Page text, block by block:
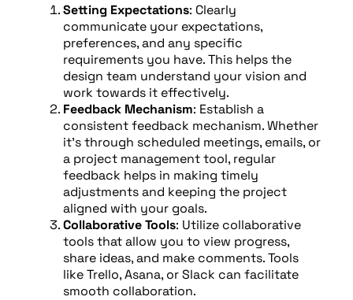
Setting Expectations: Clearly
communicate your expectations,
preferences, and any specific
requirements you have. This helps the
design team understand your vision and
work towards it effectively.
Feedback Mechanism: Establish a
consistent feedback mechanism. Whether
it’s through scheduled meetings, emails, or
a project management tool, regular
feedback helps in making timely
adjustments and keeping the project
aligned with your goals.
Collaborative Tools: Utilize collaborative
tools that allow you to view progress,
share ideas, and make comments. Tools
like Trello, Asana, or Slack can facilitate
smooth collaboration.